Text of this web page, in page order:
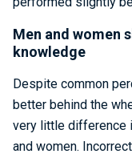
Men and women
knowledge
Despite common
better behind the
very little difference
and women.